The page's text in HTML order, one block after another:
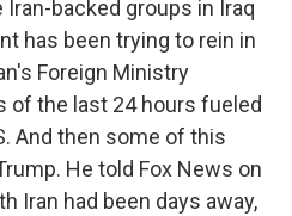
backed groups in Iraq
has been trying to rein in
Foreign Ministry
of the last 24 hours fueled
And then some of this
He told Fox News on
Iran had been days away,